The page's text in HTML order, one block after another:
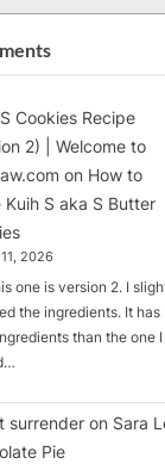
Cookies Recipe
2) | Welcome to
on How to
Kuih S aka S Butter
2026
one is version 2. I
the ingredients. It has
than the one I
surrender on Sara
Pie